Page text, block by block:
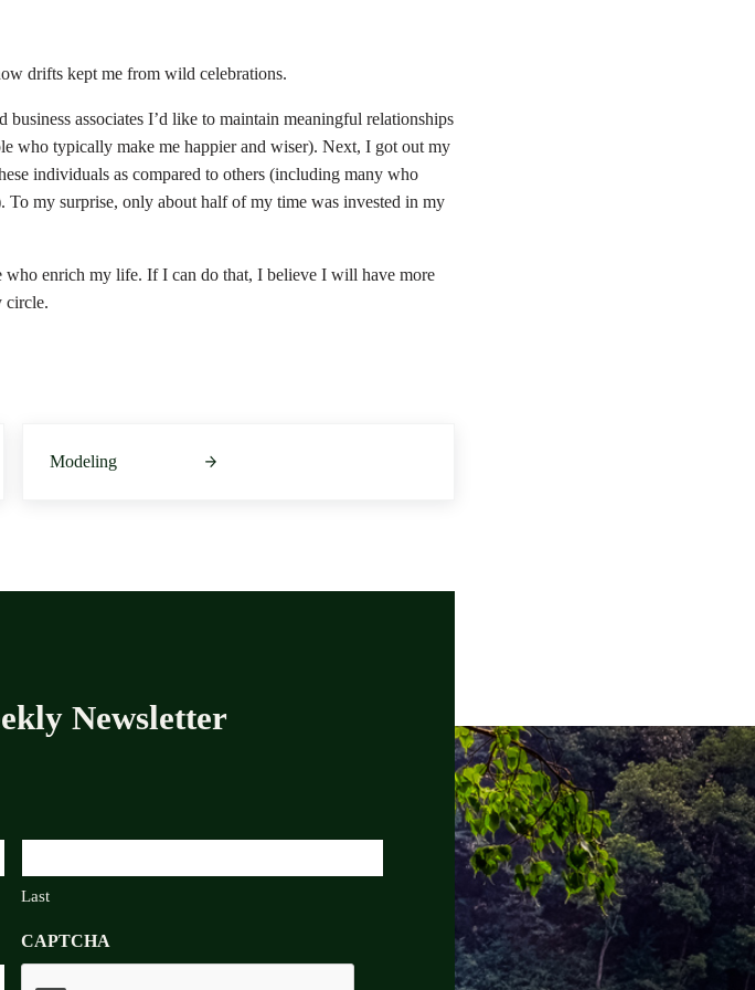
drifts kept me from wild celebrations.
associates I’d like to maintain meaningful relationships
who typically make me happier and wiser). Next, I got out my
individuals as compared to others (including many who
To my surprise, only about half of my time was invested in my
enrich my life. If I can do that, I believe I will have more
circle.
Modeling
Newsletter
Last
CAPTCHA